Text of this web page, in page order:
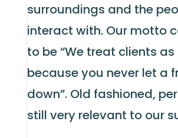
surroundings and the
interact with. Our motto
to be “We treat clients as
because you never let a
down”. Old fashioned,
still very relevant to our